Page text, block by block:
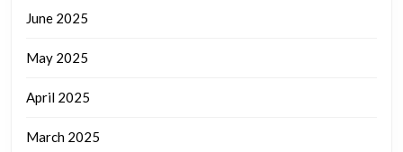
June 2025
May 2025
April 2025
March 2025